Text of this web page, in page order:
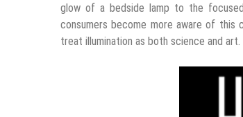
glow of a bedside lamp to the
consumers become more aware of this
treat illumination as both science and art.